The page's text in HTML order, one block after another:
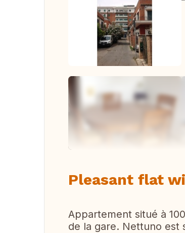
Pleasant flat
Appartement situé à
de la gare. Nettuno est